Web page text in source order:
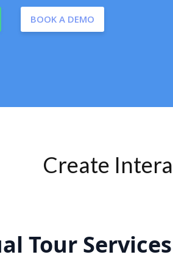
BOOK A DEMO
Create
Tour Services